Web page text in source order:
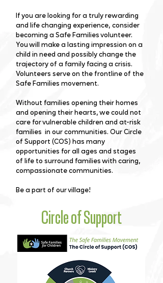
If you are looking for a truly rewarding
and life changing experience, consider
becoming a Safe Families volunteer.
You will make a lasting impression on a
child in need and possibly change the
trajectory of a family facing a crisis.
Volunteers serve on the frontline of the
Safe Families movement.
Without families opening their homes
and opening their hearts, we could not
care for vulnerable children and at-risk
families in our communities. Our Circle
of Support (COS) has many
opportunities for all ages and stages
of life to surround families with caring,
compassionate communities.
Be a part of our village!
Circle of Support